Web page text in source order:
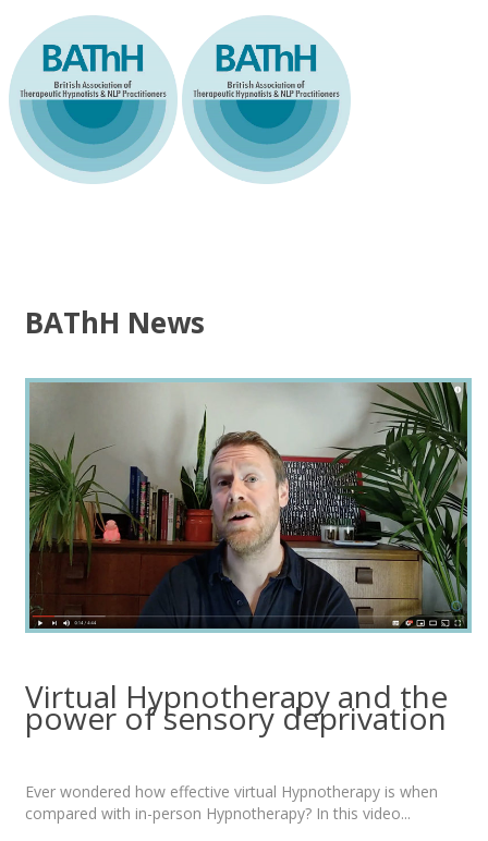
BAThH News
Virtual Hypnotherapy and the
power of sensory deprivation
Ever wondered how effective virtual Hypnotherapy is when
compared with in-person Hypnotherapy? In this video...